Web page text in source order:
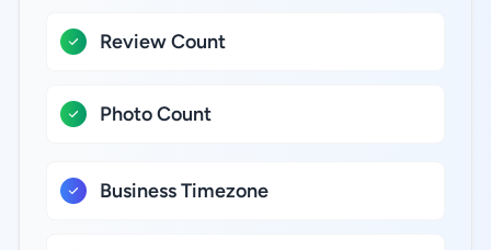
Review Count
Photo Count
Business Timezone